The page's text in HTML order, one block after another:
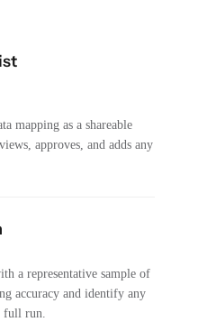
mapping as a shareable
approves, and adds any
a representative sample of
accuracy and identify any
full run.